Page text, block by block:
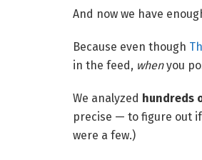
And now we have
Because even though
in the feed, whenyou
We analyzed hundreds
precise — to figure out
were a few.)